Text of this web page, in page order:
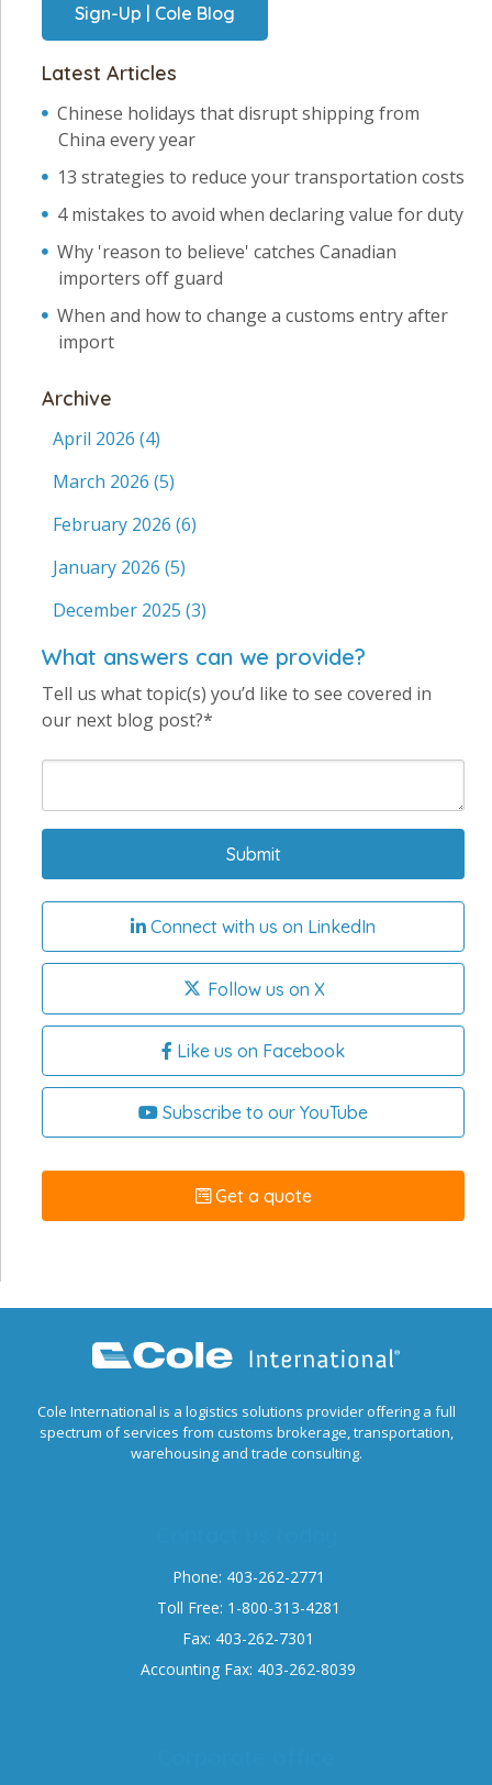
Sign-Up | Cole Blog
Latest Articles
Chinese holidays that disrupt shipping from
China every year
13 strategies to reduce your transportation costs
4 mistakes to avoid when declaring value for duty
Why 'reason to believe' catches Canadian
importers off guard
When and how to change a customs entry after
import
Archive
April 2026 (4)
March 2026 (5)
February 2026 (6)
January 2026 (5)
December 2025 (3)
What answers can we provide?
Tell us what topic(s) you’d like to see covered in
our next blog post?*
Connect with us on LinkedIn
Follow us on X
Like us on Facebook
Subscribe to our YouTube
Get a quote
Cole International is a logistics solutions provider offering a full
spectrum of services from customs brokerage, transportation,
warehousing and trade consulting.
Phone: 403-262-2771
Toll Free: 1-800-313-4281
Fax: 403-262-7301
Accounting Fax: 403-262-8039